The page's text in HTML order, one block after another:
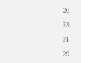
26
33
31
29